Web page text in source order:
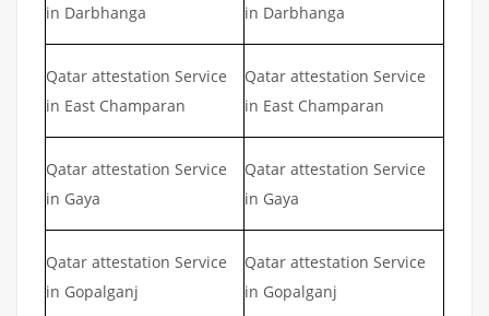
in Darbhanga
in Darbhanga
Qatar attestation Service
in East Champaran
Qatar attestation Service
in East Champaran
Qatar attestation Service
in Gaya
Qatar attestation Service
in Gaya
Qatar attestation Service
in Gopalganj
Qatar attestation Service
in Gopalganj